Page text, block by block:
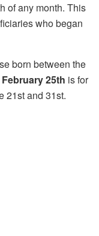
of any month. This
who began
born between the
25th is for
21st and 31st.